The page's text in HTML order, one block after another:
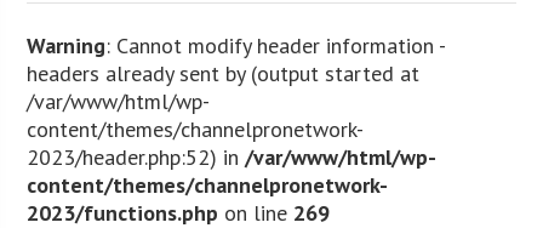
Warning: Cannot modify header information -
headers already sent by (output started at
/var/www/html/wp-
content/themes/channelpronetwork-
2023/header.php:52) in/var/www/html/wp-
content/themes/channelpronetwork-
2023/functions.php on line 269